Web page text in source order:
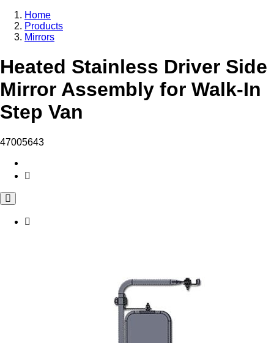
Home
Products
Mirrors
Heated Stainless Driver Side
Mirror Assembly for Walk-In
Step Van
47005643